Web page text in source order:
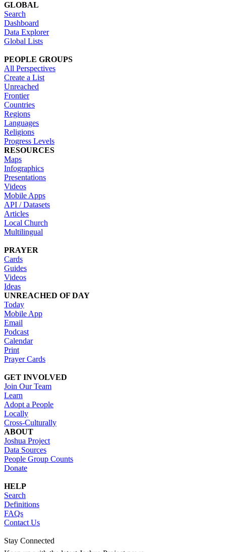
GLOBAL
Search
Dashboard
Data Explorer
Global Lists
PEOPLE GROUPS
All Perspectives
Create a List
Unreached
Frontier
Countries
Regions
Languages
Religions
Progress Levels
RESOURCES
Maps
Infographics
Presentations
Videos
Mobile Apps
API / Datasets
Articles
Local Church
Multilingual
PRAYER
Cards
Guides
Videos
Ideas
UNREACHED OF DAY
Today
Mobile App
Email
Podcast
Calendar
Print
Prayer Cards
GET INVOLVED
Join Our Team
Learn
Adopt a People
Locally
Cross-Culturally
ABOUT
Joshua Project
Data Sources
People Group Counts
Donate
HELP
Search
Definitions
FAQs
Contact Us
Stay Connected